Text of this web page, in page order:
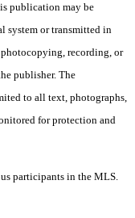
publication may be
system or transmitted in
recording, or
publisher. The
to all text, photographs,
for protection and
participants in the MLS.